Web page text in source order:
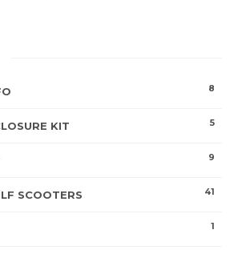
8
KIT 5
9
SCOOTERS 41
1